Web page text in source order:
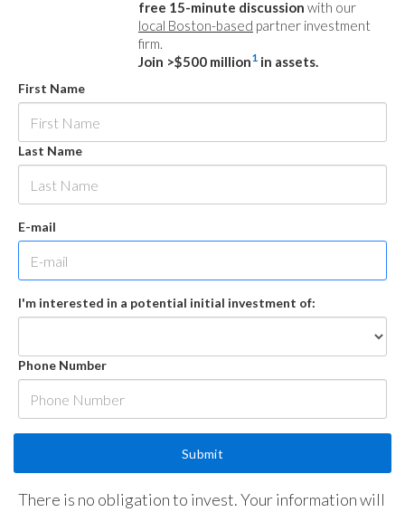
free 15-minute discussion with our
local Boston-based partner investment
firm.
Join >$500 million1 in assets.
First Name
Last Name
E-mail
I'm interested in a potential initial investment of:
Phone Number
There is no obligation to invest. Your information will